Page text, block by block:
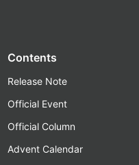
Contents
Release Note
Official Event
Official Column
Advent Calendar